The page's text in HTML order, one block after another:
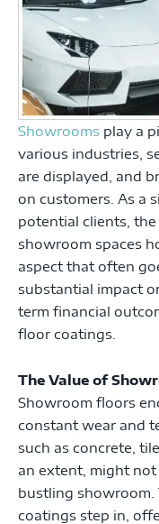
Showrooms play a
various industries,
are displayed, and
on customers. As a
potential clients,
showroom spaces
aspect that often
substantial impact
term financial
floor coatings.
The Value of
Showroom floors
constant wear and
such as concrete,
an extent, might
bustling
coatings step in,